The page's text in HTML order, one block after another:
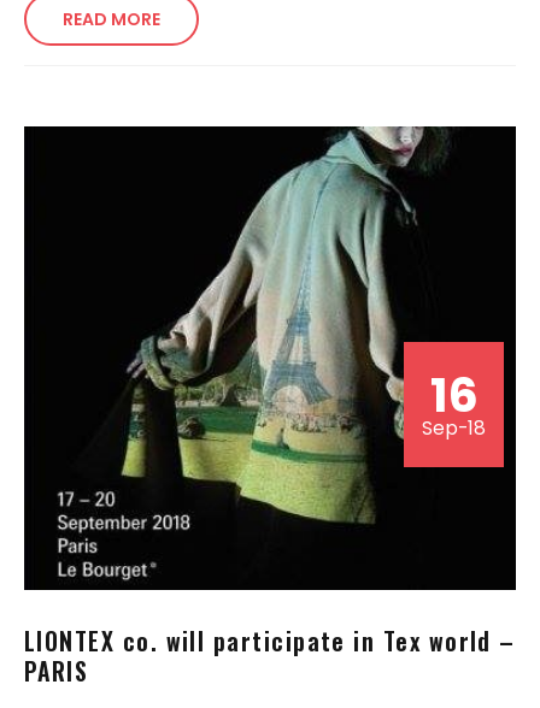
READ MORE
16
Sep-18
LIONTEX co. will participate in Tex world –
PARIS